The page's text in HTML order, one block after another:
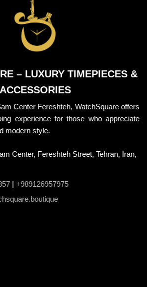
– LUXURY TIMEPIECES &
ACCESSORIES
Center Fereshteh, WatchSquare offers
experience for those who appreciate
modern style.
Center, Fereshteh Street, Tehran, Iran,
| +989126957975